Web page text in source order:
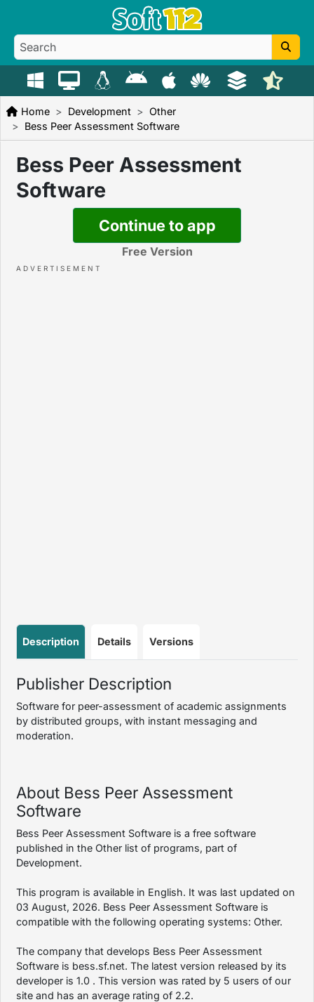
Home Development
Other
Bess Peer Assessment Software
Bess Peer Assessment
Software
Continue to app
Free Version
Description Details Versions
Publisher Description
Software for peer-assessment of academic assignments
by distributed groups, with instant messaging and
moderation.
About Bess Peer Assessment
Software
Bess Peer Assessment Software is a free software
published in the Other list of programs, part of
Development.
This program is available in English. It was last updated on
03 August, 2026. Bess Peer Assessment Software is
compatible with the following operating systems: Other.
The company that develops Bess Peer Assessment
Software is bess.sf.net. The latest version released by its
developer is 1.0 . This version was rated by 5 users of our
site and has an average rating of 2.2.